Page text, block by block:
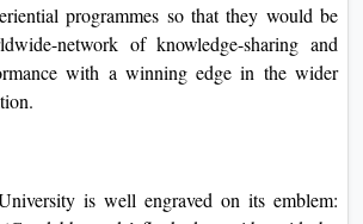
programmes so that they would be
network of knowledge-sharing and
with a winning edge in the wider
is well engraved on its emblem: